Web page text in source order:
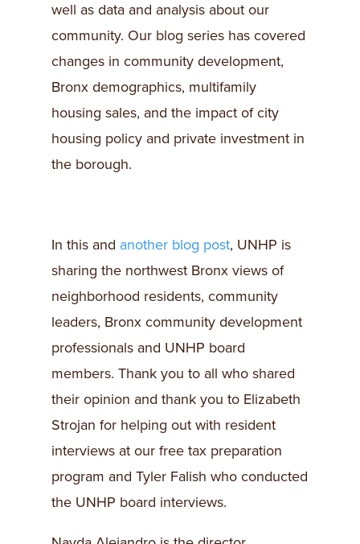
well as data and analysis about our
community. Our blog series has covered
changes in community development,
Bronx demographics, multifamily
housing sales, and the impact of city
housing policy and private investment in
the borough.
In this and another blog post, UNHP is
sharing the northwest Bronx views of
neighborhood residents, community
leaders, Bronx community development
professionals and UNHP board
members. Thank you to all who shared
their opinion and thank you to Elizabeth
Strojan for helping out with resident
interviews at our free tax preparation
program and Tyler Falish who conducted
the UNHP board interviews.